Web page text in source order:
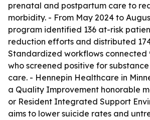
prenatal and postpartum care to
morbidity. - From May 2024 to
program identified 136 at-risk
reduction efforts and distributed
Standardized workflows connected
who screened positive for
care. - Hennepin Healthcare in
a Quality Improvement honorable
or Resident Integrated Support
aims to lower suicide rates and